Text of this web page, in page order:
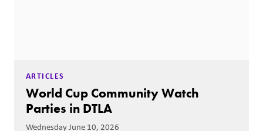
ARTICLES
World Cup Community Watch
Parties in DTLA
Wednesday June 10, 2026